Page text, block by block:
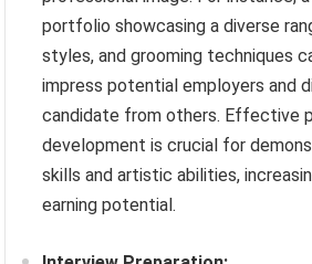
portfolio showcasing a diverse
styles, and grooming techniques
impress potential employers and
candidate from others. Effective
development is crucial for
skills and artistic abilities,
earning potential.